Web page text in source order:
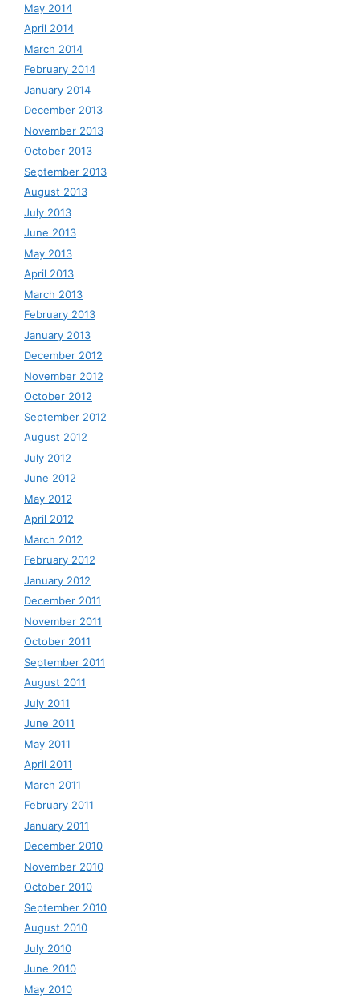
May 2014
April 2014
March 2014
February 2014
January 2014
December 2013
November 2013
October 2013
September 2013
August 2013
July 2013
June 2013
May 2013
April 2013
March 2013
February 2013
January 2013
December 2012
November 2012
October 2012
September 2012
August 2012
July 2012
June 2012
May 2012
April 2012
March 2012
February 2012
January 2012
December 2011
November 2011
October 2011
September 2011
August 2011
July 2011
June 2011
May 2011
April 2011
March 2011
February 2011
January 2011
December 2010
November 2010
October 2010
September 2010
August 2010
July 2010
June 2010
May 2010